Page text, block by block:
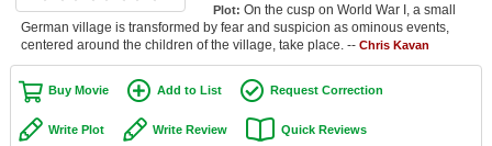
In Theater
New DVD Releases
Plot: On the cusp on World War I, a small
German village is transformed by fear and suspicion as ominous events,
centered around the children of the village, take place. -- Chris Kavan
Buy Movie Add to List Request Correction
Write Plot Write Review Quick Reviews